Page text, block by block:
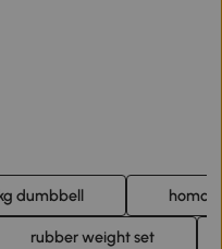
dumbbell
rubber weight set